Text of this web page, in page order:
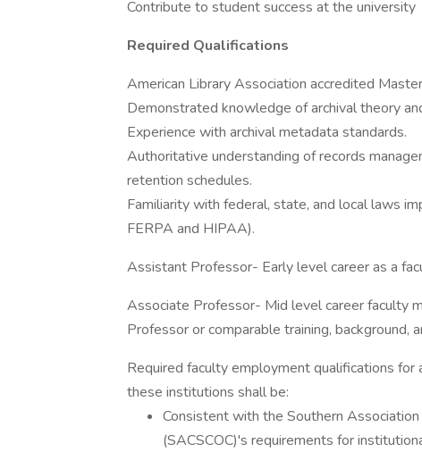
Contribute to student success at the university
Required Qualifications
American Library Association accredited
Demonstrated knowledge of archival theory
Experience with archival metadata standards.
Authoritative understanding of records
retention schedules.
Familiarity with federal, state, and local laws
FERPA and HIPAA).
Assistant Professor- Early level career as a
Associate Professor- Mid level career faculty
Professor or comparable training, background,
Required faculty employment qualifications for
these institutions shall be:
Consistent with the Southern
(SACSCOC)'s requirements for